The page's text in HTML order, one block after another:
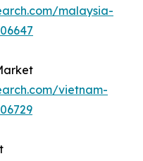
malaysia-
vietnam-